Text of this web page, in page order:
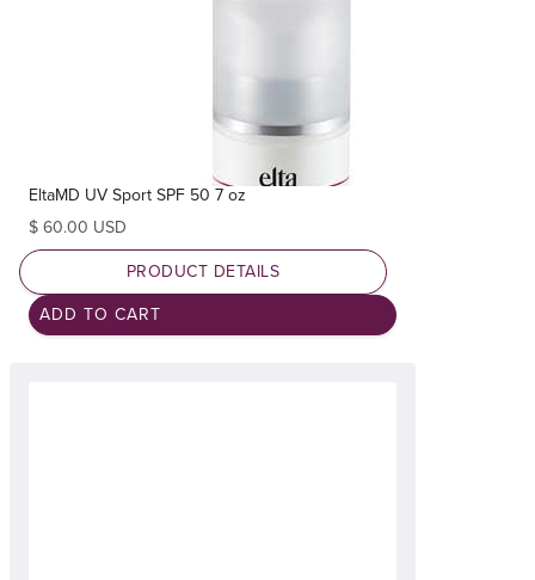
EltaMD UV Sport SPF 50 7 oz
$ 60.00 USD
PRODUCT DETAILS